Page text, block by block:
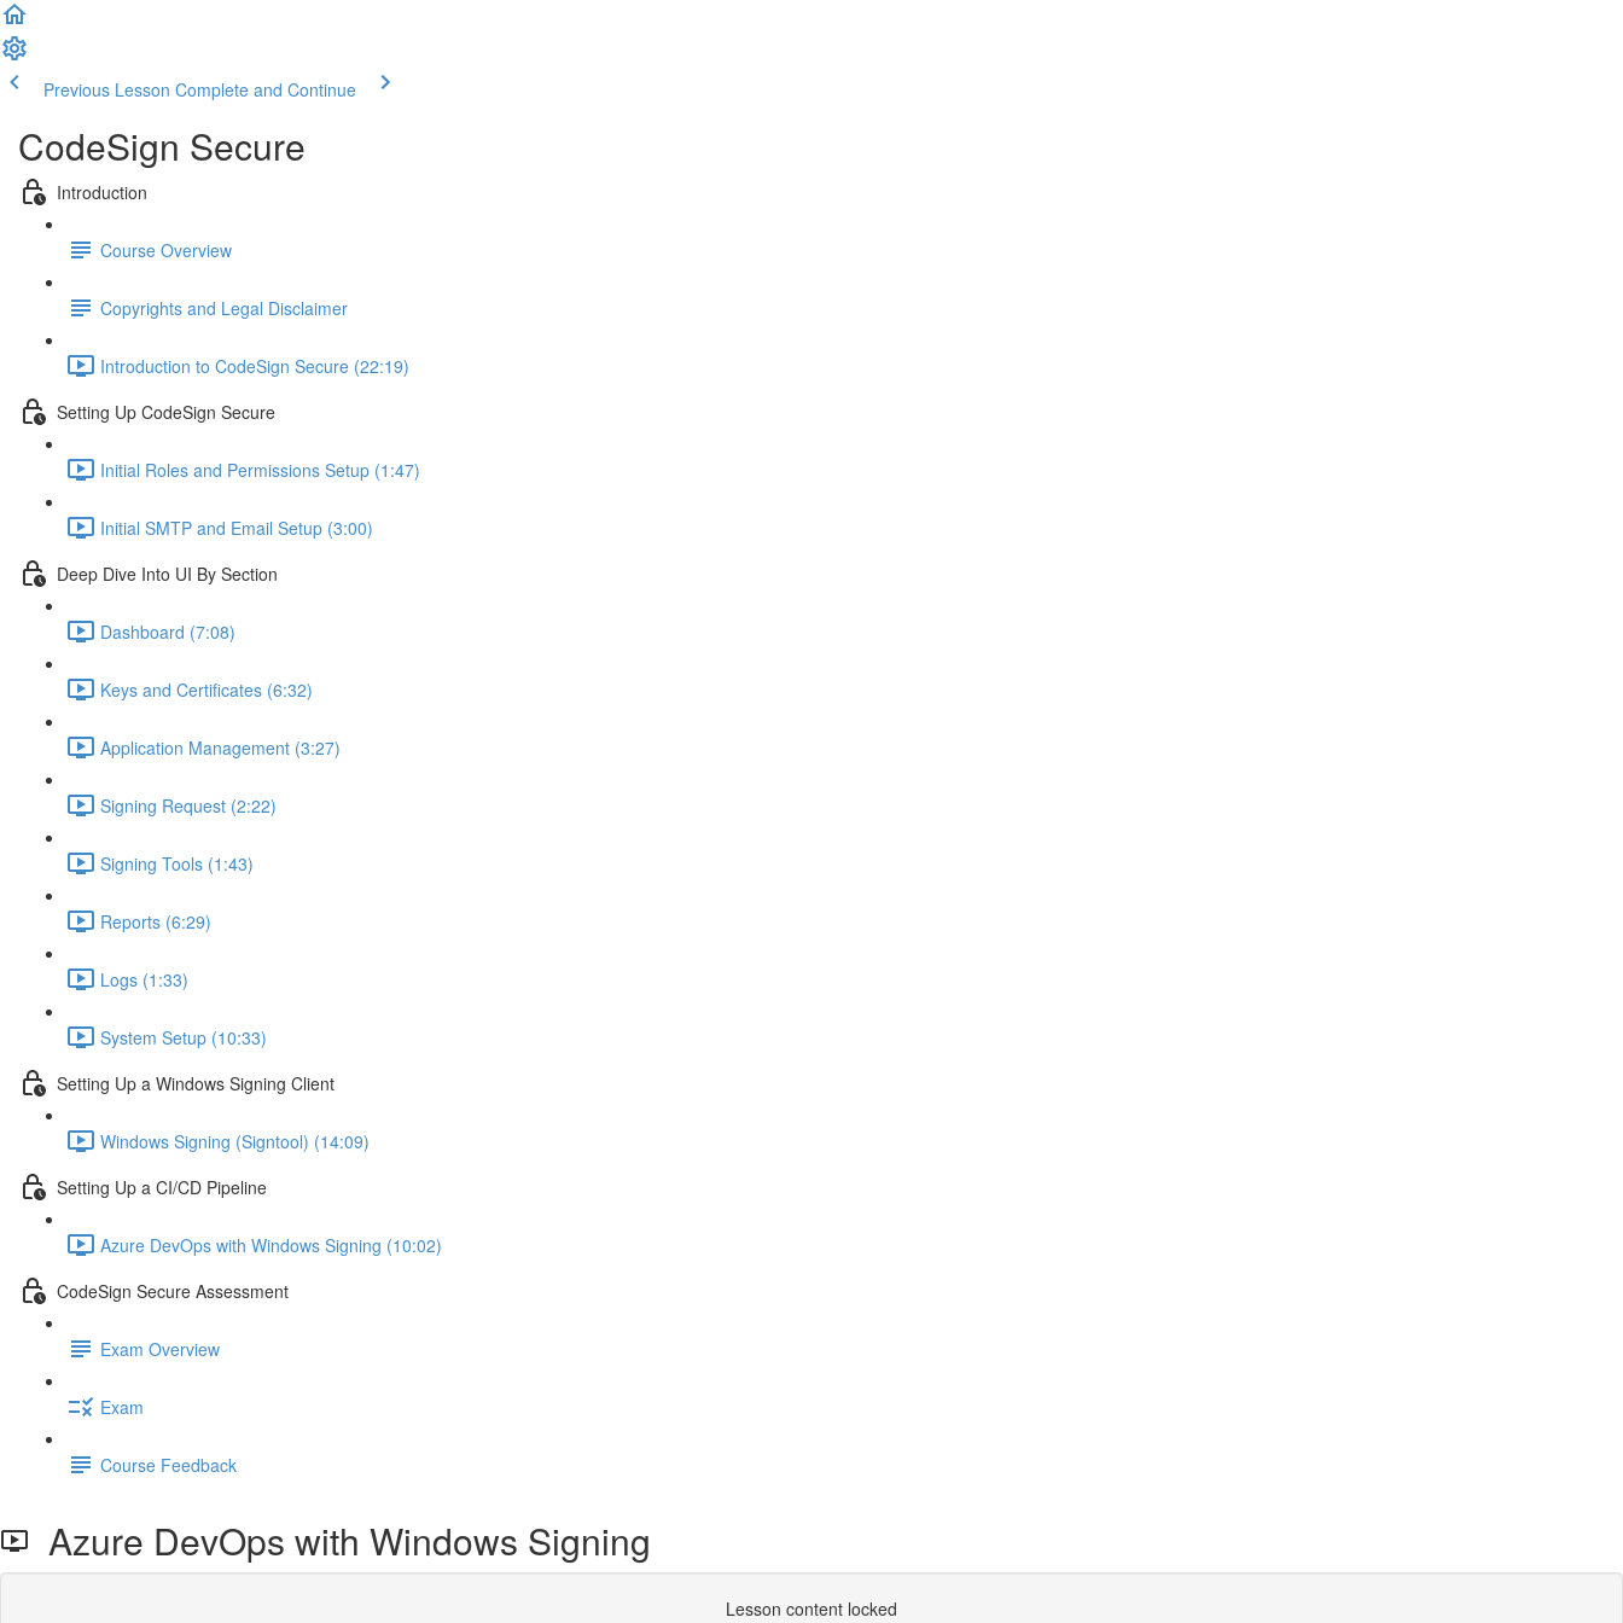
Previous Lesson Complete and Continue
CodeSign Secure
Introduction
Course Overview
Copyrights and Legal Disclaimer
Introduction to CodeSign Secure (22:19)
Setting Up CodeSign Secure
Initial Roles and Permissions Setup (1:47)
Initial SMTP and Email Setup (3:00)
Deep Dive Into UI By Section
Dashboard (7:08)
Keys and Certificates (6:32)
Application Management (3:27)
Signing Request (2:22)
Signing Tools (1:43)
Reports (6:29)
Logs (1:33)
System Setup (10:33)
Setting Up a Windows Signing Client
Windows Signing (Signtool) (14:09)
Setting Up a CI/CD Pipeline
Azure DevOps with Windows Signing (10:02)
CodeSign Secure Assessment
Exam Overview
Exam
Course Feedback
Azure DevOps with Windows Signing
Lesson content locked